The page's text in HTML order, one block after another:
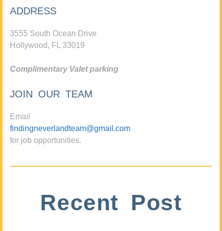
ADDRESS
3555 South Ocean Drive
Hollywood, FL 33019
Complimentary Valet parking
JOIN OUR TEAM
Email
findingneverlandteam@gmail.com
for job opportunities.
Recent Post